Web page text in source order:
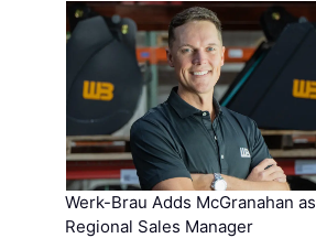
Werk-Brau Adds McGranahan as
Regional Sales Manager